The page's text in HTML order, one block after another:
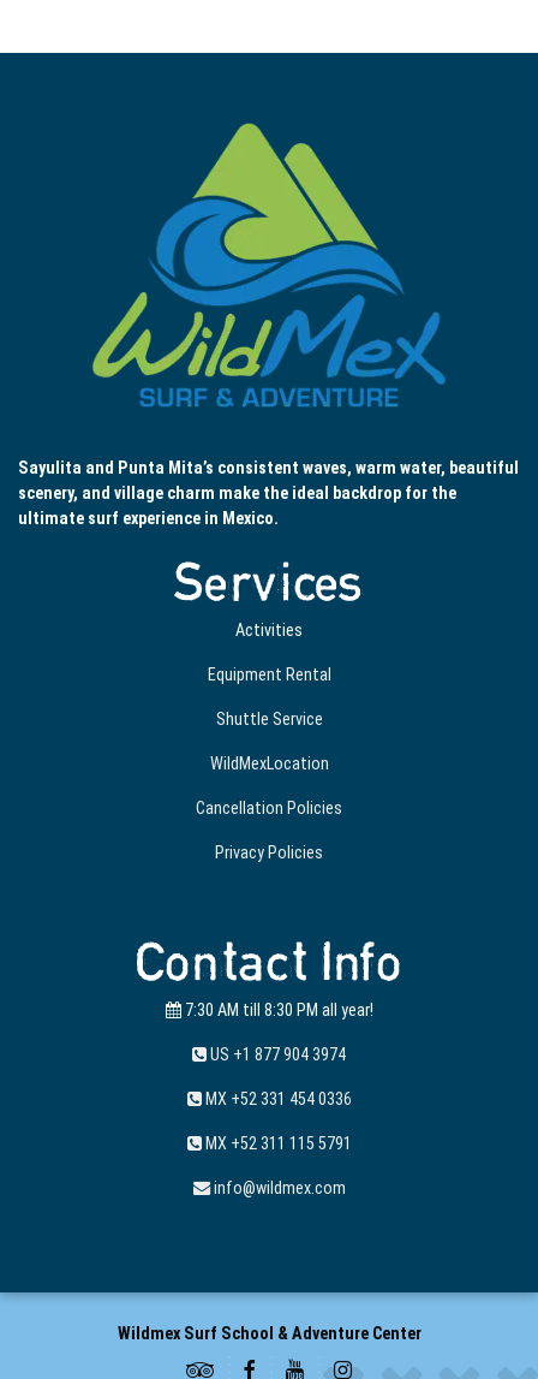
Sayulita and Punta Mita’s consistent waves, warm water, beautiful
scenery, and village charm make the ideal backdrop for the
ultimate surf experience in Mexico.
Services
Activities
Equipment Rental
Shuttle Service
WildMexLocation
Cancellation Policies
Privacy Policies
Contact Info
7:30 AM till 8:30 PM all year!
US +1 877 904 3974
MX +52 331 454 0336
MX +52 311 115 5791
info@wildmex.com
Wildmex Surf School & Adventure Center